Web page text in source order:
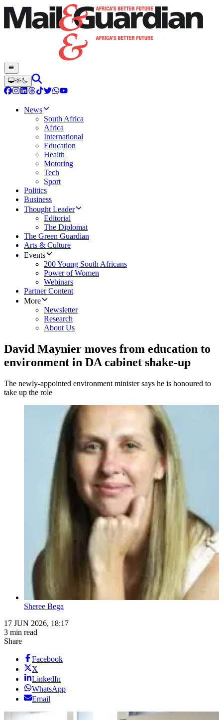
News
South Africa
Africa
International
Education
Health
Motoring
Tech
Sport
Politics
Business
Thought Leader
Editorial
The Diplomat
The Green Guardian
Arts & Culture
Events
200 Young South Africans
Power of Women
Webinars
Partner Content
More
Newsletter
Research
About Us
David Maynier moves from education to
environment in DA cabinet shake-up
The newly-appointed environment minister says he is honoured to
take up the role
Sheree Bega
17 JUN 2026, 18:17
3 min read
Share
Facebook
X
LinkedIn
WhatsApp
Email